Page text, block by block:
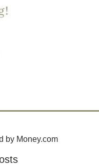
by Money.com